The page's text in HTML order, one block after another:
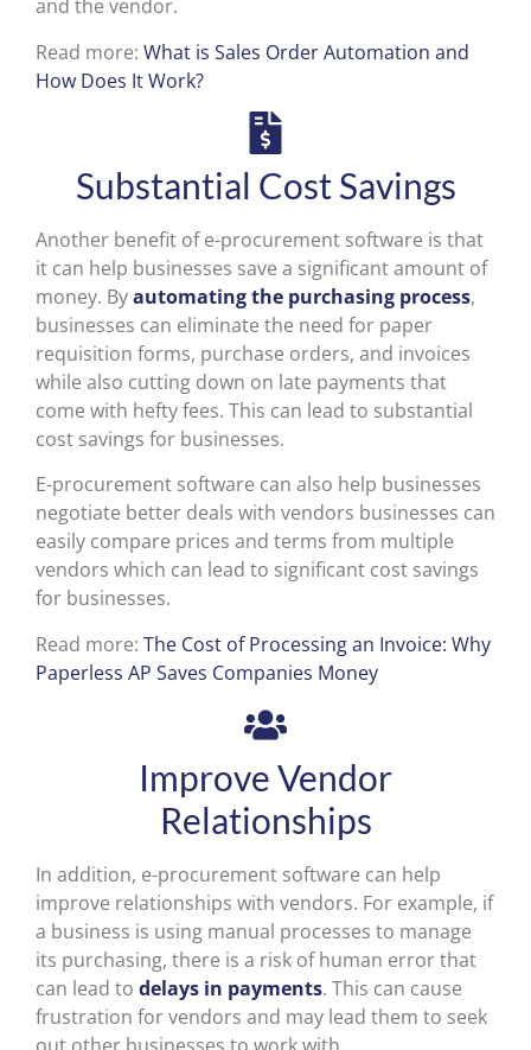
and the vendor.
Read more: What is Sales Order Automation and
How Does It Work?
Substantial Cost Savings
Another benefit of e-procurement software is that
it can help businesses save a significant amount of
money. Byautomating the purchasing process,
businesses can eliminate the need for paper
requisition forms, purchase orders, and invoices
while also cutting down on late payments that
come with hefty fees. This can lead to substantial
cost savings for businesses.
E-procurement software can also help businesses
negotiate better deals with vendors businesses can
easily compare prices and terms from multiple
vendors which can lead to significant cost savings
for businesses.
Read more: The Cost of Processing an Invoice: Why
Paperless AP Saves Companies Money
Improve Vendor
Relationships
In addition, e-procurement software can help
improve relationships with vendors. For example, if
a business is using manual processes to manage
its purchasing, there is a risk of human error that
can lead to delays in payments. This can cause
frustration for vendors and may lead them to seek